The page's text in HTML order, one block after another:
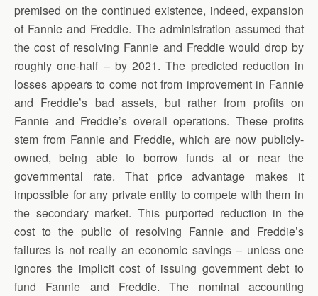
premised on the continued existence, indeed, expansion
of Fannie and Freddie. The administration assumed that
the cost of resolving Fannie and Freddie would drop by
roughly one-half – by 2021. The predicted reduction in
losses appears to come not from improvement in Fannie
and Freddie’s bad assets, but rather from profits on
Fannie and Freddie’s overall operations. These profits
stem from Fannie and Freddie, which are now publicly-
owned, being able to borrow funds at or near the
governmental rate. That price advantage makes it
impossible for any private entity to compete with them in
the secondary market. This purported reduction in the
cost to the public of resolving Fannie and Freddie’s
failures is not really an economic savings – unless one
ignores the implicit cost of issuing government debt to
fund Fannie and Freddie. The nominal accounting